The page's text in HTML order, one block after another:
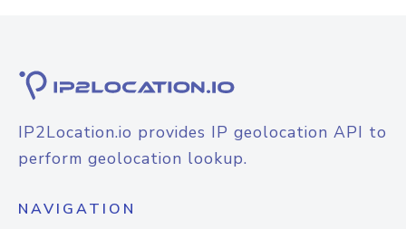
IP2Location.io provides IP geolocation API to
perform geolocation lookup.
NAVIGATION